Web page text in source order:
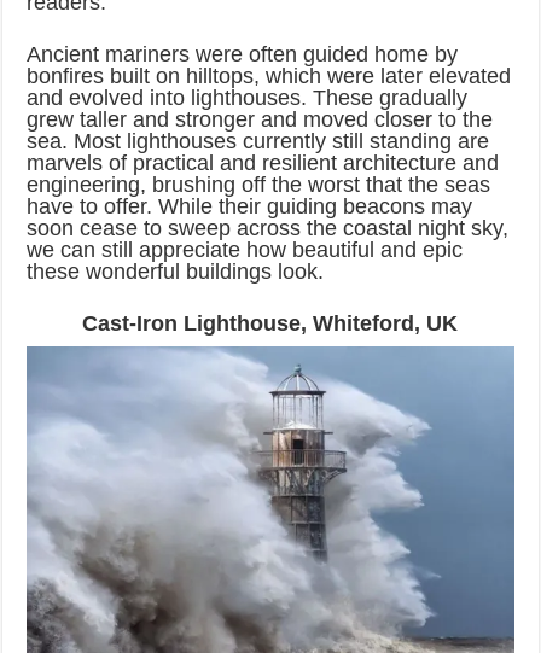
Ancient mariners were often guided home by
bonfires built on hilltops, which were later elevated
and evolved into lighthouses. These gradually
grew taller and stronger and moved closer to the
sea. Most lighthouses currently still standing are
marvels of practical and resilient architecture and
engineering, brushing off the worst that the seas
have to offer. While their guiding beacons may
soon cease to sweep across the coastal night sky,
we can still appreciate how beautiful and epic
these wonderful buildings look.
Cast-Iron Lighthouse, Whiteford, UK